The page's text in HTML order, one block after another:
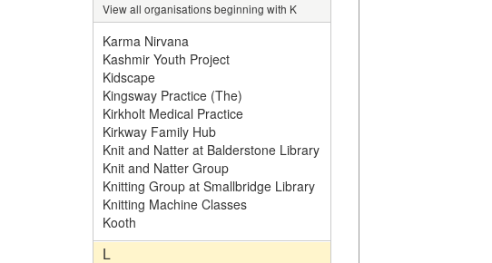
View all organisations beginning with K
Karma Nirvana
Kashmir Youth Project
Kidscape
Kingsway Practice (The)
Kirkholt Medical Practice
Kirkway Family Hub
Knit and Natter at Balderstone Library
Knit and Natter Group
Knitting Group at Smallbridge Library
Knitting Machine Classes
Kooth
L